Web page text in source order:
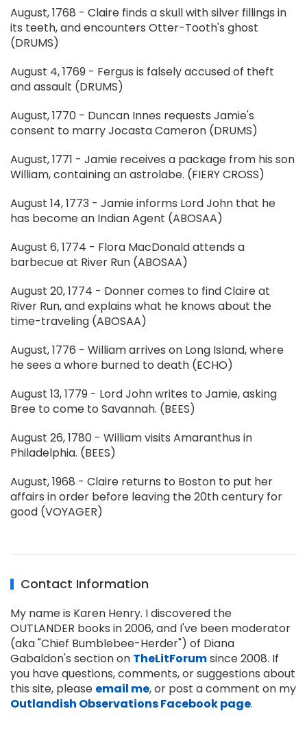
August, 1768 - Claire finds a skull with silver fillings in
its teeth, and encounters Otter-Tooth's ghost
(DRUMS)
August 4, 1769 - Fergus is falsely accused of theft
and assault (DRUMS)
August, 1770 - Duncan Innes requests Jamie's
consent to marry Jocasta Cameron (DRUMS)
August, 1771 - Jamie receives a package from his son
William, containing an astrolabe. (FIERY CROSS)
August 14, 1773 - Jamie informs Lord John that he
has become an Indian Agent (ABOSAA)
August 6, 1774 - Flora MacDonald attends a
barbecue at River Run (ABOSAA)
August 20, 1774 - Donner comes to find Claire at
River Run, and explains what he knows about the
time-traveling (ABOSAA)
August, 1776 - William arrives on Long Island, where
he sees a whore burned to death (ECHO)
August 13, 1779 - Lord John writes to Jamie, asking
Bree to come to Savannah. (BEES)
August 26, 1780 - William visits Amaranthus in
Philadelphia. (BEES)
August, 1968 - Claire returns to Boston to put her
affairs in order before leaving the 20th century for
good (VOYAGER)
Contact Information
My name is Karen Henry. I discovered the
OUTLANDER books in 2006, and I've been moderator
(aka "Chief Bumblebee-Herder") of Diana
Gabaldon's section on TheLitForumsince 2008. If
you have questions, comments, or suggestions about
this site, please email me, or post a comment on my
Outlandish Observations Facebook page.